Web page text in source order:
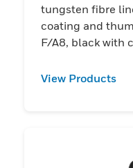
tungsten fibre
coating and
F/A8, black with
View Products